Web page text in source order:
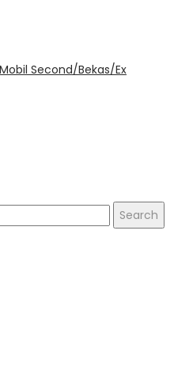
Second/Bekas/Ex
Search